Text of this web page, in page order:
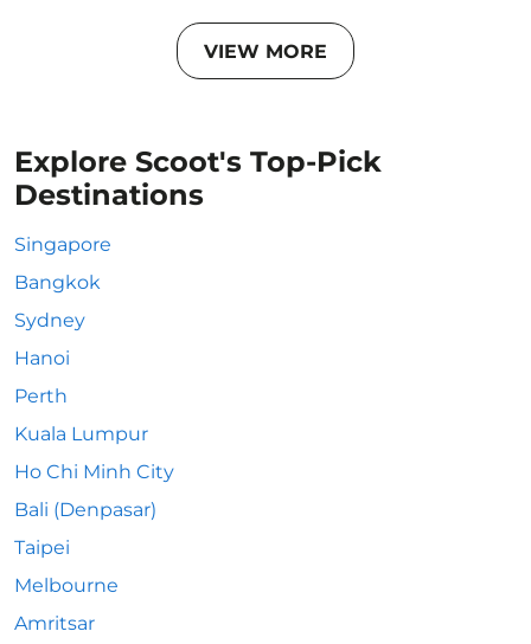
VIEW MORE
Explore Scoot's Top-Pick
Destinations
Singapore
Bangkok
Sydney
Hanoi
Perth
Kuala Lumpur
Ho Chi Minh City
Bali (Denpasar)
Taipei
Melbourne
Amritsar